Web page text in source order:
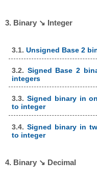
3. Binary ↘ Integer
3.1. Unsigned Base 2
3.2. Signed Base 2
integers
3.3. Signed binary in
to integer
3.4. Signed binary in
to integer
4. Binary ↘ Decimal